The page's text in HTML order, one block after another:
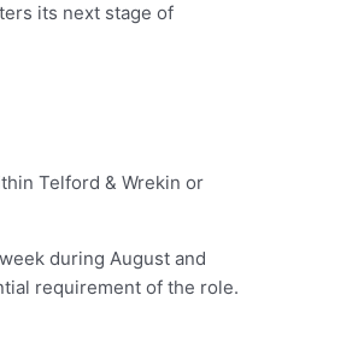
its next stage of
Telford & Wrekin or
during August and
requirement of the role.